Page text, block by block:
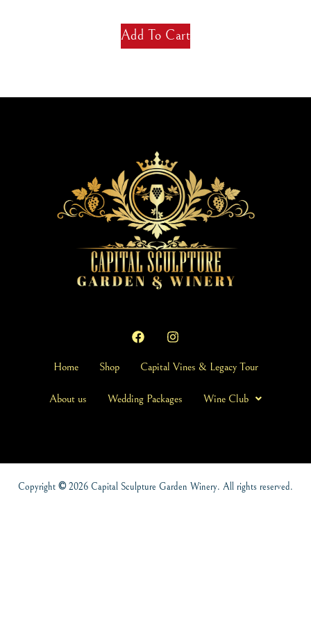
Add To Cart
Home Shop Capital Vines & Legacy Tour
About us Wedding Packages Wine Club
Copyright ©2026 Capital Sculpture Garden Winery. All rights reserved.